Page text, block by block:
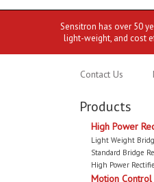
Sensitron has over 50
light-weight, and cost
Contact Us
Products
High Power
Light Weight
Standard Bridge
High Power
Motion